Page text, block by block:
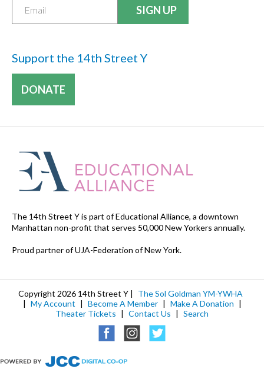
Support the 14th Street Y
DONATE
The 14th Street Y is part of Educational Alliance, a downtown
Manhattan non-profit that serves 50,000 New Yorkers annually.
Proud partner of UJA-Federation of New York.
Copyright 2026 14th Street Y |
The Sol Goldman YM-YWHA
| My Account | Become A Member | Make A Donation |
Theater Tickets | Contact Us | Search